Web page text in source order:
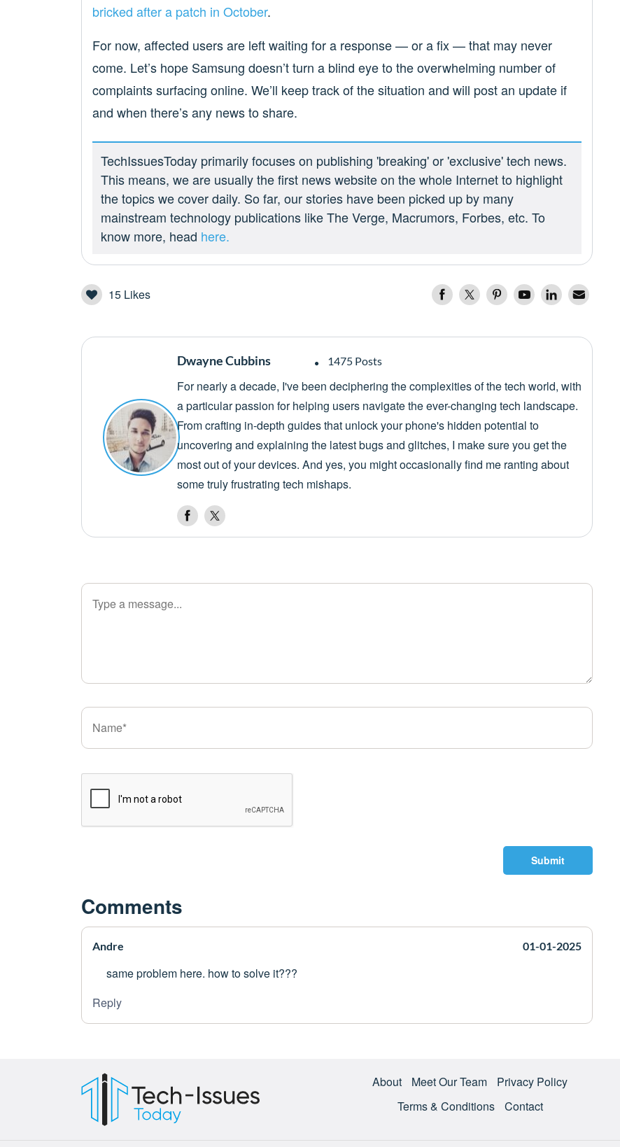
bricked after a patch in October.
For now, affected users are left waiting for a response — or a fix — that may never
come. Let’s hope Samsung doesn’t turn a blind eye to the overwhelming number of
complaints surfacing online. We’ll keep track of the situation and will post an update if
and when there’s any news to share.
TechIssuesToday primarily focuses on publishing 'breaking' or 'exclusive' tech news.
This means, we are usually the first news website on the whole Internet to highlight
the topics we cover daily. So far, our stories have been picked up by many
mainstream technology publications like The Verge, Macrumors, Forbes, etc. To
know more, head here.
15Likes
Dwayne Cubbins 1475 Posts
For nearly a decade, I've been deciphering the complexities of the tech world, with
a particular passion for helping users navigate the ever-changing tech landscape.
From crafting in-depth guides that unlock your phone's hidden potential to
uncovering and explaining the latest bugs and glitches, I make sure you get the
most out of your devices. And yes, you might occasionally find me ranting about
some truly frustrating tech mishaps.
Submit
Comments
Andre 01-01-2025
same problem here. how to solve it???
Reply
About Meet Our Team
Privacy Policy
Terms & Conditions
Contact